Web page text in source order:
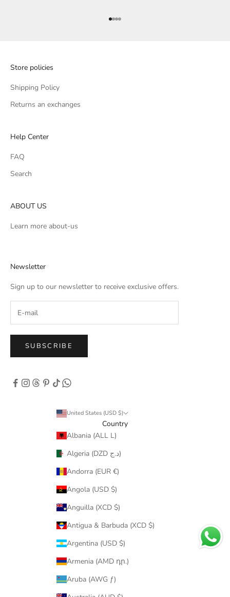
Go to item 1
Go to item 2
Go to item 3
Go to item 4
Store policies
Shipping Policy
Returns an exchanges
Help Center
FAQ
Search
ABOUT US
Learn more about-us
Newsletter
Sign up to our newsletter to receive exclusive offers.
SUBSCRIBE
United States (USD $)
Country
Albania (ALL L)
Algeria (DZD د.ج)
Andorra (EUR €)
Angola (USD $)
Anguilla (XCD $)
Antigua & Barbuda (XCD $)
Argentina (USD $)
Armenia (AMD դր.)
Aruba (AWG ƒ)